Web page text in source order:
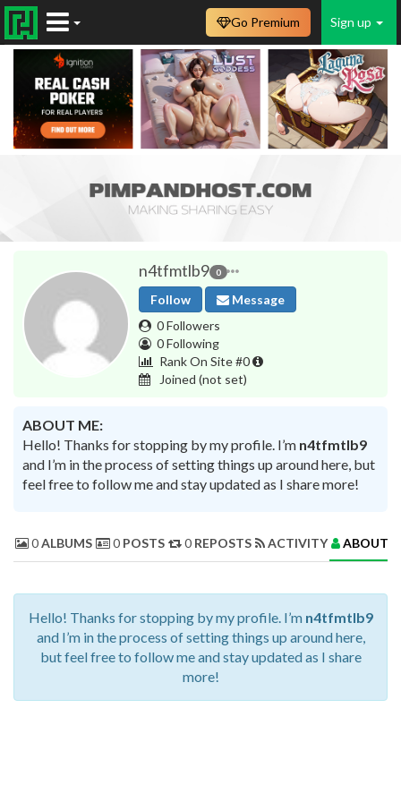
Sign up
Go Premium
n4tfmtlb9 0
Follow
Message
0 Followers
0 Following
Rank On Site #0
Joined (not set)
ABOUT ME:
Hello! Thanks for stopping by my profile. I’m n4tfmtlb9
and I’m in the process of setting things up around here, but
feel free to follow me and stay updated as I share more!
0ALBUMS 0 POSTS 0 REPOSTS ACTIVITY ABOUT
Hello! Thanks for stopping by my profile. I’m n4tfmtlb9
and I’m in the process of setting things up around here,
but feel free to follow me and stay updated as I share
more!